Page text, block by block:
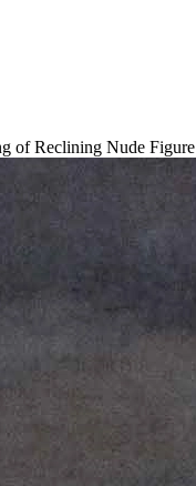
of Reclining Nude Figure